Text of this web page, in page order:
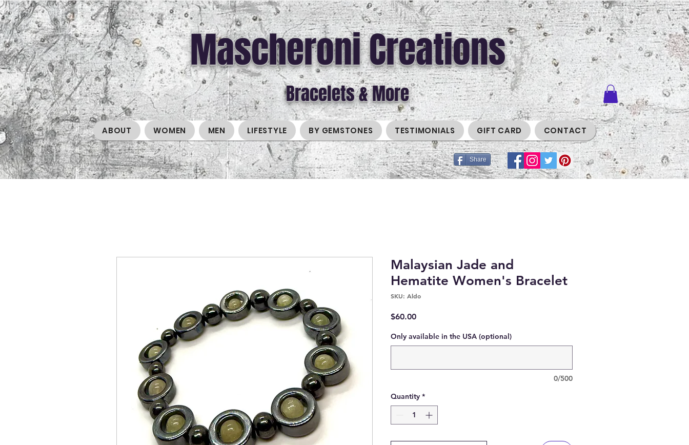
Mascheroni Creations
Bracelets & More
ABOUT WOMEN MEN LIFESTYLE BY GEMSTONES TESTIMONIALS GIFT CARD CONTACT
Share
Malaysian Jade and
Hematite Women's Bracelet
SKU: Aldo
$60.00Price
Only available in the USA (optional)
0/500
Quantity *